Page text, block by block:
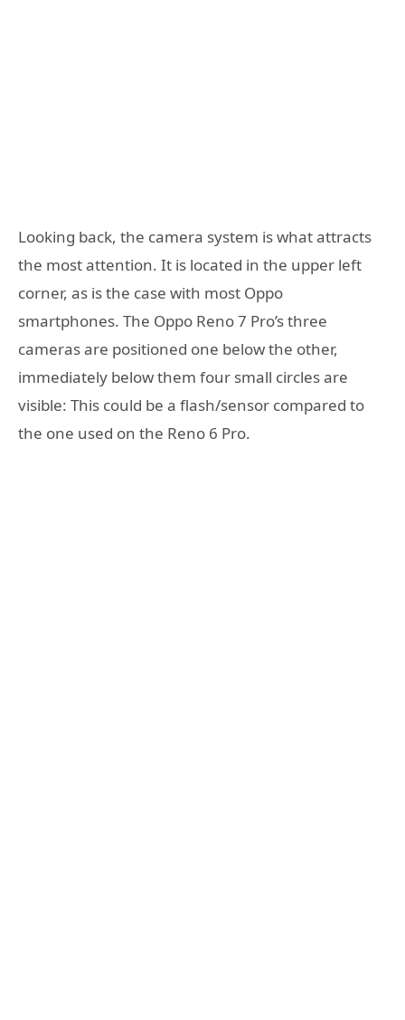
Looking back, the camera system is what attracts
the most attention. It is located in the upper left
corner, as is the case with most Oppo
smartphones. The Oppo Reno 7 Pro’s three
cameras are positioned one below the other,
immediately below them four small circles are
visible: This could be a flash/sensor compared to
the one used on the Reno 6 Pro.